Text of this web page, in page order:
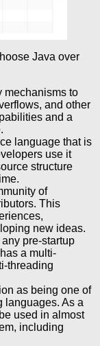
Java over
mechanisms to
and other
and a
language that is
use it
structure
of
This
new ideas.
pre-startup
a multi-
threading
as being one of
languages. As a
used in almost
including